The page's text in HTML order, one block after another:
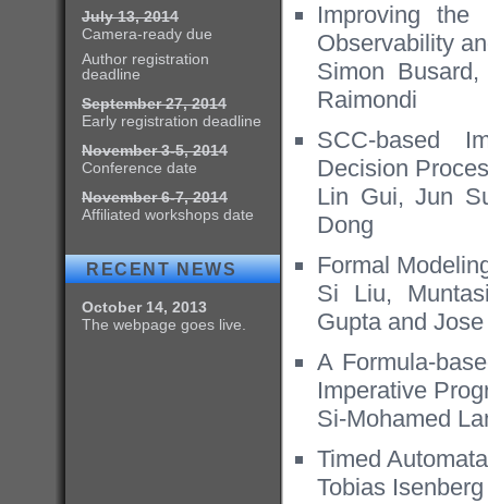
July 13, 2014
Camera-ready due
Author registration
deadline
September 27, 2014
Early registration deadline
November 3-5, 2014
Conference date
November 6-7, 2014
Affiliated workshops date
RECENT NEWS
October 14, 2013
The webpage goes live.
Improving the
Observability
Simon
Raimondi
SCC-based
Decision
Lin Gui, Jun
Dong
Formal
Si Liu,
Gupta and
A Formula-
Imperative
Si-Mohamed
Timed
Tobias